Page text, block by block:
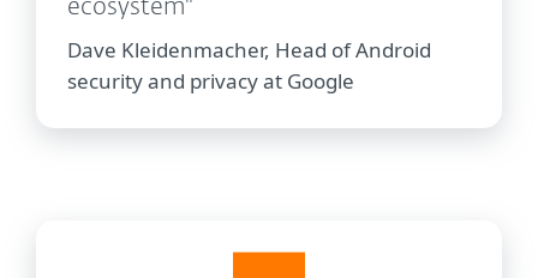
ecosystem"
Dave Kleidenmacher, Head of Android
security and privacy at Google